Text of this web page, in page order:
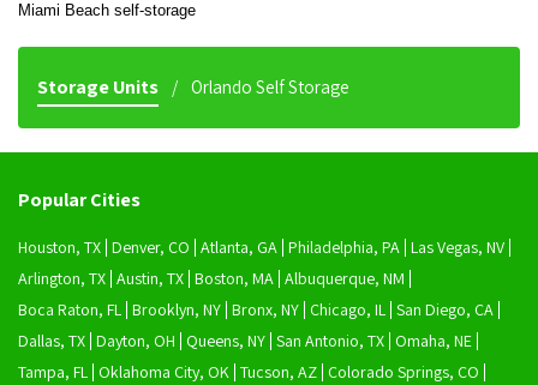
Miami Beach self-storage
Storage Units Orlando Self Storage
Popular Cities
Houston, TX Denver, CO Atlanta, GA Philadelphia, PA Las Vegas, NV
Arlington, TX Austin, TX Boston, MA Albuquerque, NM
Boca Raton, FL Brooklyn, NY Bronx, NY Chicago, IL San Diego, CA
Dallas, TX Dayton, OH Queens, NY San Antonio, TX Omaha, NE
Tampa, FL Oklahoma City, OK Tucson, AZ Colorado Springs, CO